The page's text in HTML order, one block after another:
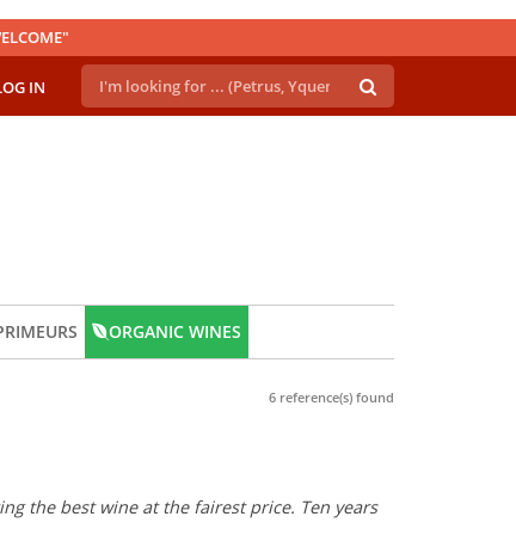
IN
ORGANIC WINES
6 reference(s) found
the best wine at the fairest price. Ten years